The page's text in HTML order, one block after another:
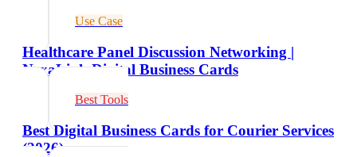
Use Case
Healthcare Panel Discussion Networking |
NexaLink Digital Business Cards
Best Tools
Best Digital Business Cards for Courier Services
(2026)